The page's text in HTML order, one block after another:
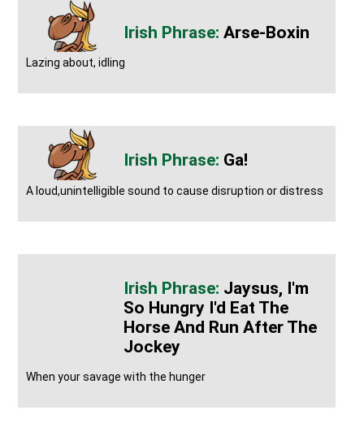
Arse-Boxin
Lazing about, idling
Ga!
A loud,unintelligible sound to cause disruption or distress
Jaysus, I'm
So Hungry I'd Eat The
Horse And Run After The
Jockey
When your savage with the hunger